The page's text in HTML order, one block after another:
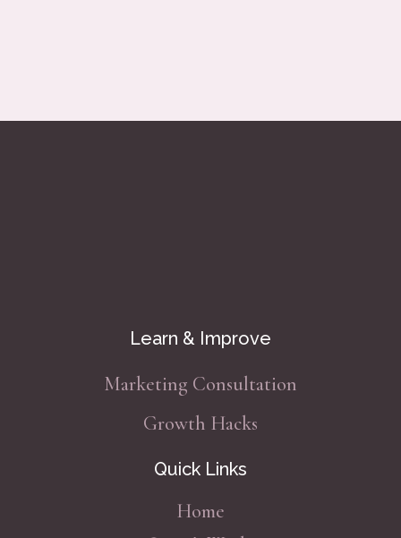
Learn & Improve
Marketing Consultation
Growth Hacks
Quick Links
Home